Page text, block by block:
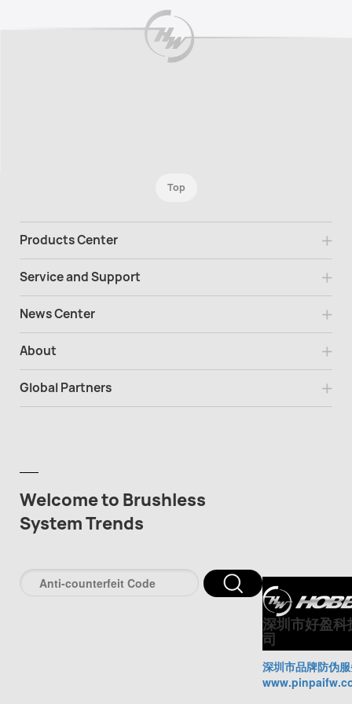
Top
Products Center
Service and Support
News Center
About
Global Partners
Welcome to Brushless
System Trends
深圳市好盈
司
深圳市品牌防伪